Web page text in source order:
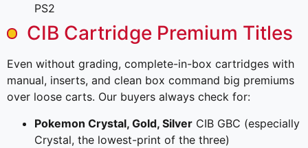
PS2
CIB Cartridge Premium Titles
Even without grading, complete-in-box cartridges with
manual, inserts, and clean box command big premiums
over loose carts. Our buyers always check for:
Pokemon Crystal, Gold, Silver CIB GBC (especially
Crystal, the lowest-print of the three)